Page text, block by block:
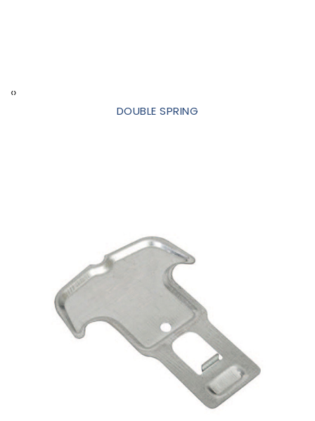
‹›
DOUBLE SPRING